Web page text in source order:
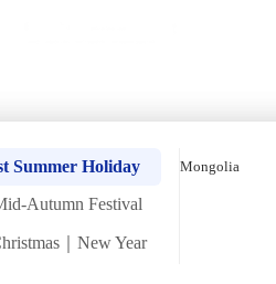
Quark｜Pioneers of
Polar Expeditions
Silversea｜Ultimate
2026-28 Departure
Summer Holiday
Autumn Festival
｜New Year
Mongolia
Read in Depth
Discover Unique Insights